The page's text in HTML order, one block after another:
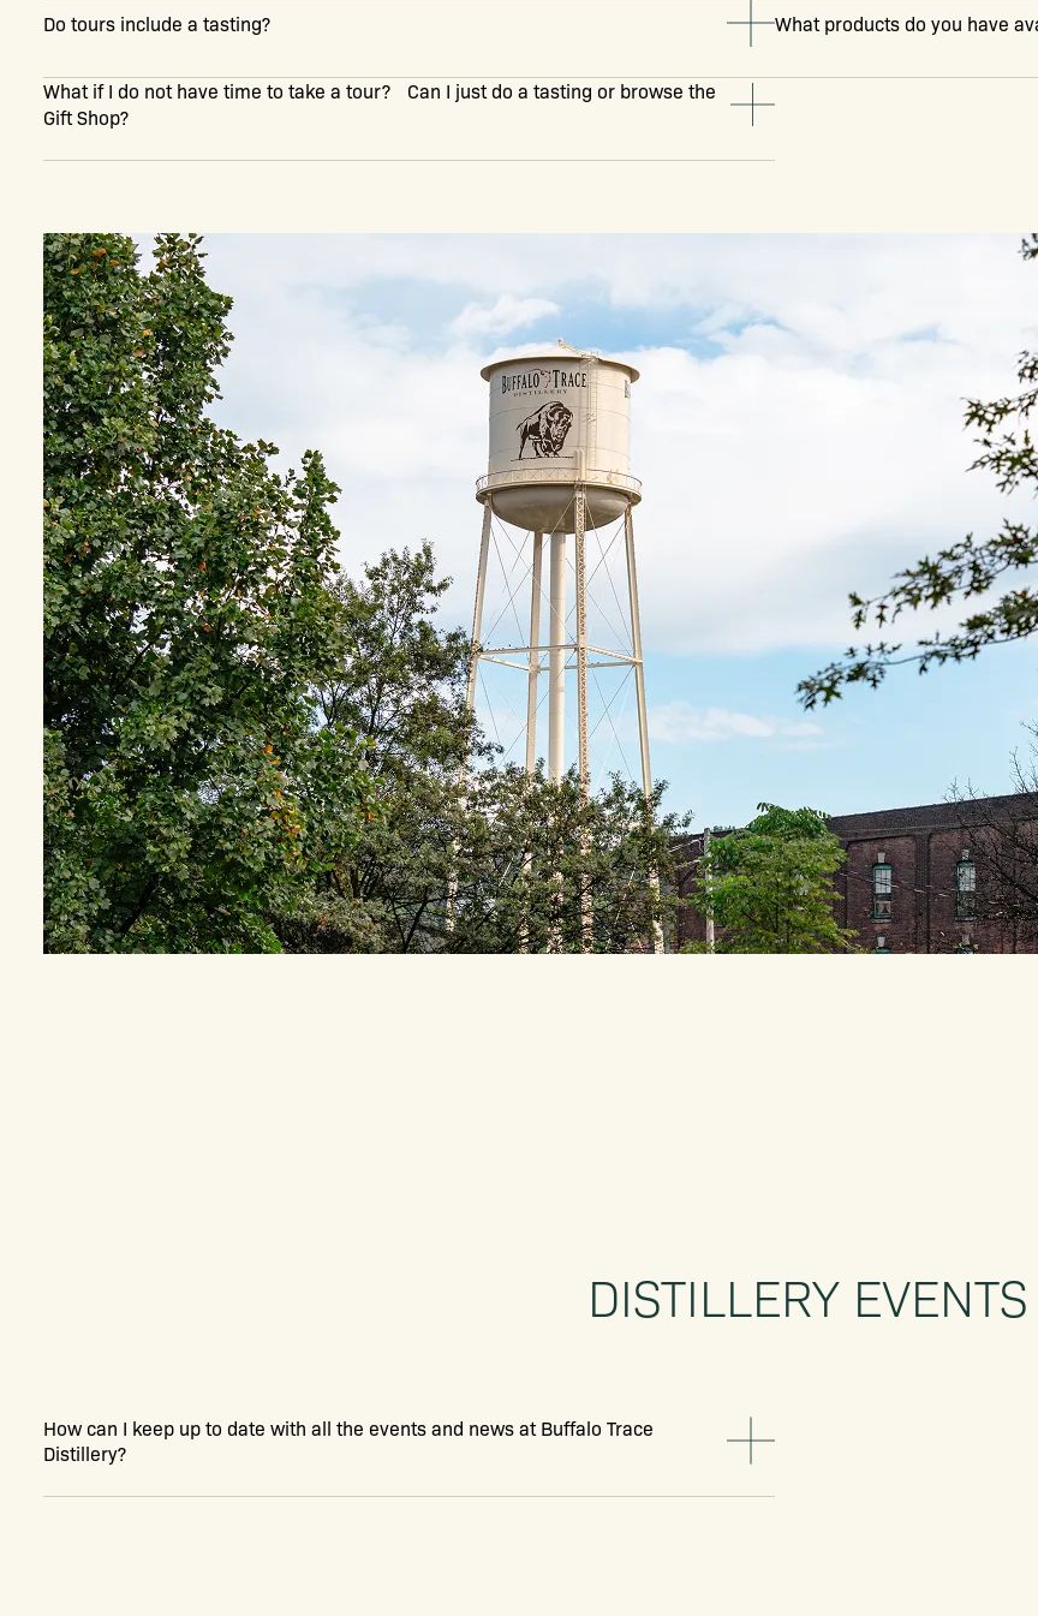
Do tours include a tasting? What products do you have
What if I do not have time to take a tour? Can I just do a tasting or browse the
Gift Shop?
DISTILLERY EVENTS
How can I keep up to date with all the events and news at Buffalo Trace
Distillery?